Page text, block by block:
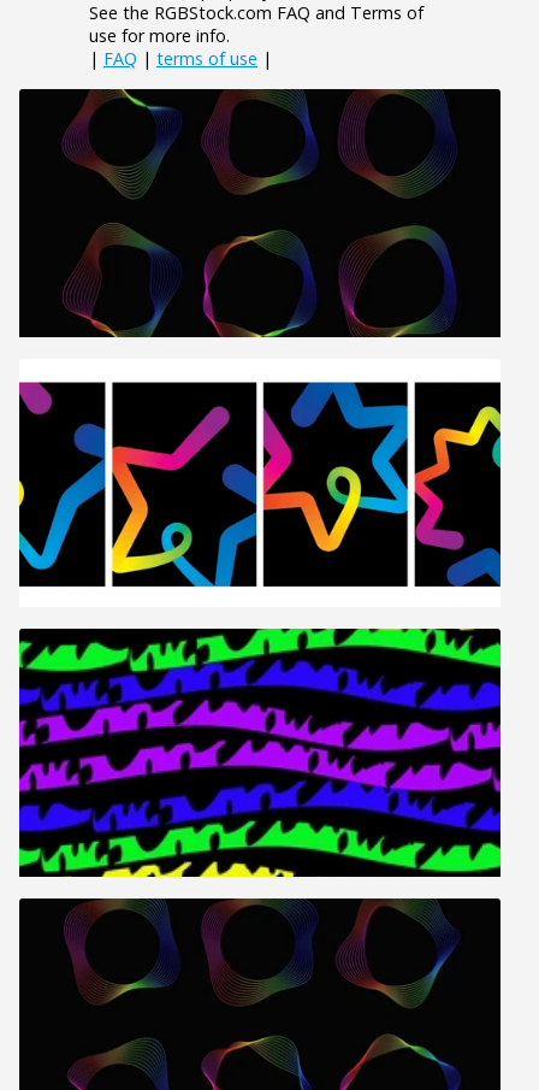
See the RGBStock.com FAQ and Terms of
use for more info.
| FAQ | terms of use |